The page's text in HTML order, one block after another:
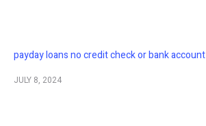
payday loans no credit check or bank account
JULY 8, 2024